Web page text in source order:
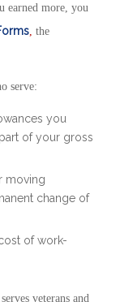
earned more, you
the
serve:
you
of your gross
moving
change of
of work-
veterans and